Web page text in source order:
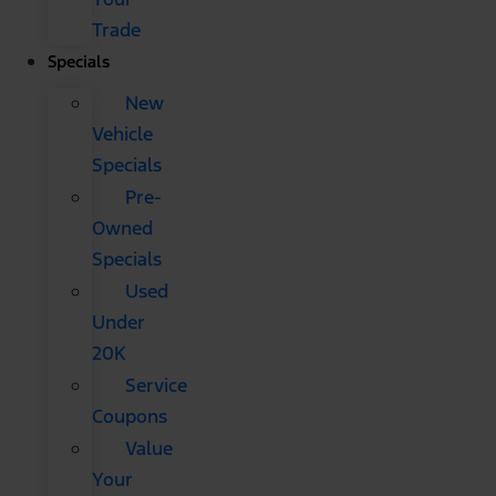
Trade
Specials
New
Vehicle
Specials
Pre-
Owned
Specials
Used
Under
20K
Service
Coupons
Value
Your